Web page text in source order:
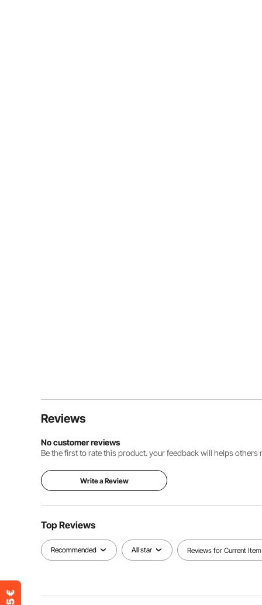
Reviews
No customer reviews
Be the first to rate this product. your feedback will helps
Write a Review
Top Reviews
Recommended All star Reviews for Current Item